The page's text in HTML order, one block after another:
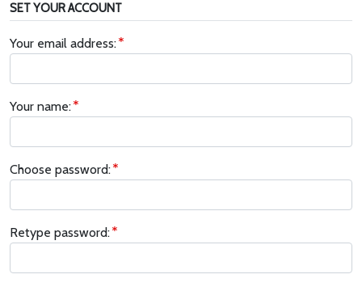
SET YOUR ACCOUNT
Your email address:
Your name:
Choose password:
Retype password: